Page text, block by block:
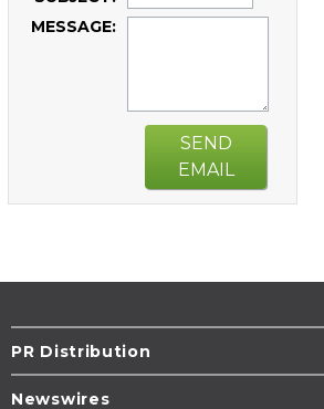
MESSAGE:
SEND
EMAIL
PR Distribution
Newswires